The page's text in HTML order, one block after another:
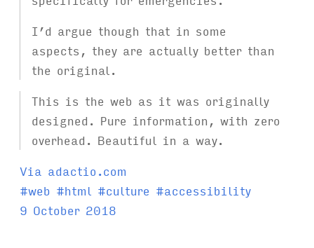
I’d argue though that in some
aspects, they are actually better than
the original.
This is the web as it was originally
designed. Pure information, with zero
overhead. Beautiful in a way.
Via adactio.com
T
a
#web #html #culture #accessibility
9 October 2018